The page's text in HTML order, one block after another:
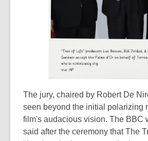
The jury, chaired by Robert De
seen beyond the initial polarizing
film's audacious vision. The BBC
said after the ceremony that The